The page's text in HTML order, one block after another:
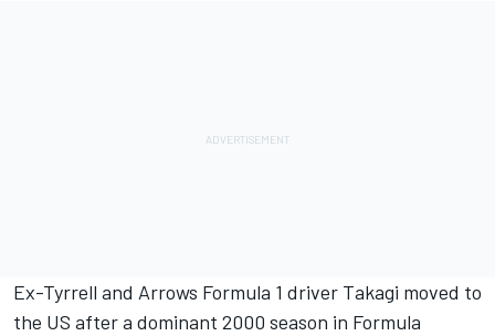
Ex-Tyrrell and Arrows Formula 1 driver Takagi moved to
the US after a dominant 2000 season in Formula